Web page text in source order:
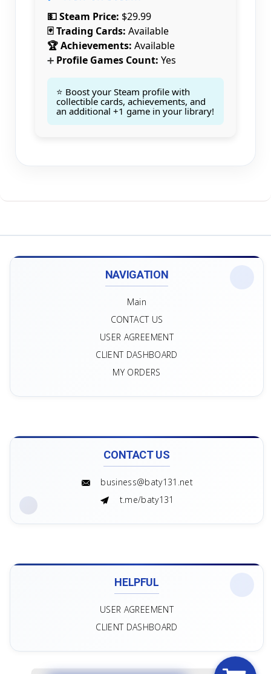
💵 Steam Price: $29.99
🃏 Trading Cards: Available
🏆 Achievements: Available
➕ Profile Games Count: Yes
⭐ Boost your Steam profile with
collectible cards, achievements, and
an additional +1 game in your library!
NAVIGATION
Main
CONTACT US
USER AGREEMENT
CLIENT DASHBOARD
MY ORDERS
CONTACT US
business@baty131.net
t.me/baty131
HELPFUL
USER AGREEMENT
CLIENT DASHBOARD
Count items in basket
Count goods in basket
Price without discount